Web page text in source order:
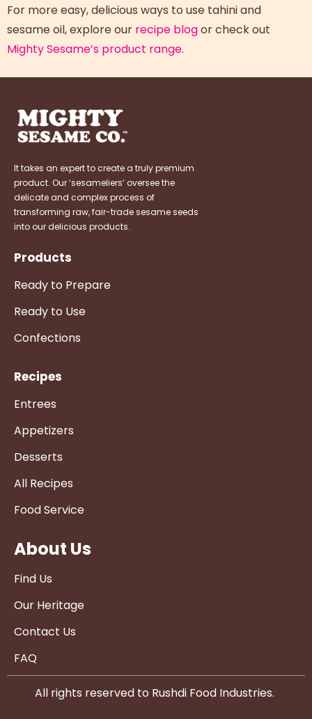
For more easy, delicious ways to use tahini and
sesame oil, explore our recipe blogor check out
Mighty Sesame’s product range.
It takes an expert to create a truly premium
product. Our ‘sesameliers’ oversee the
delicate and complex process of
transforming raw, fair-trade sesame seeds
into our delicious products.
Products
Ready to Prepare
Ready to Use
Confections
Recipes
Entrees
Appetizers
Desserts
All Recipes
Food Service
About Us
Find Us
Our Heritage
Contact Us
FAQ
All rights reserved to Rushdi Food Industries.